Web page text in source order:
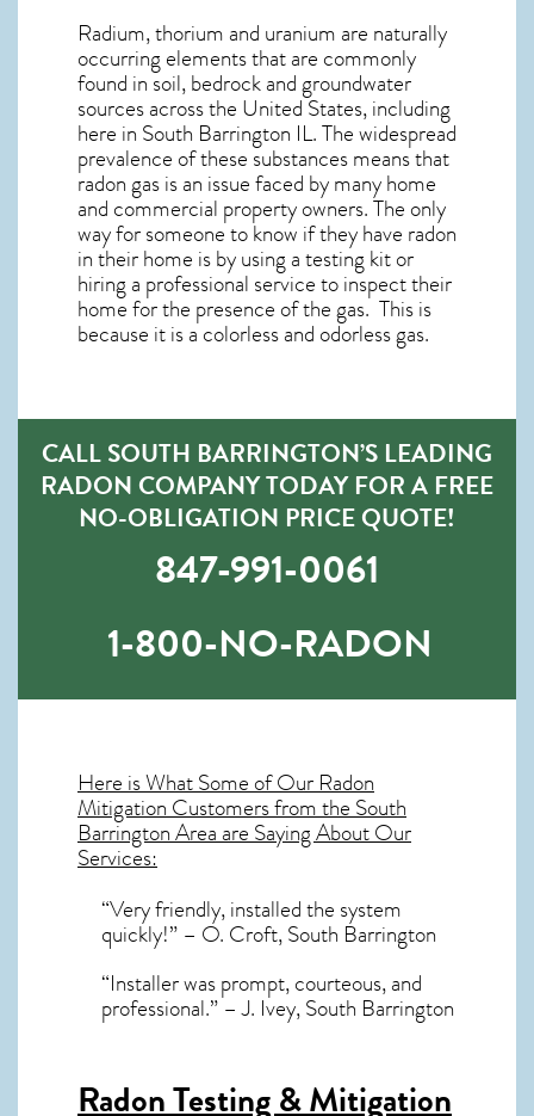
Radium, thorium and uranium are naturally
occurring elements that are commonly
found in soil, bedrock and groundwater
sources across the United States, including
here in South Barrington IL. The widespread
prevalence of these substances means that
radon gas is an issue faced by many home
and commercial property owners. The only
way for someone to know if they have radon
in their home is by using a testing kit or
hiring a professional service to inspect their
home for the presence of the gas. This is
because it is a colorless and odorless gas.
CALL SOUTH BARRINGTON’S LEADING
RADON COMPANY TODAY FOR A FREE
NO-OBLIGATION PRICE QUOTE!
847-991-0061
1-800-NO-RADON
Here is What Some of OurRadon
MitigationCustomers from the South
Barrington Area are Saying About Our
Services:
“Very friendly, installed the system
quickly!” – O. Croft, South Barrington
“Installer was prompt, courteous, and
professional.” – J. Ivey, South Barrington
Radon Testing & Mitigation